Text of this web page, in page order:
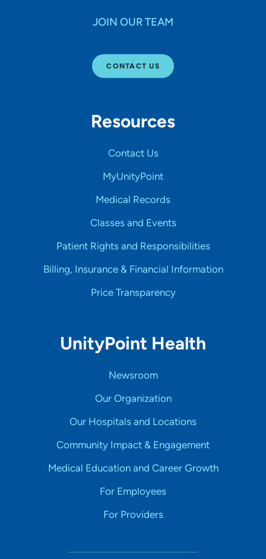
JOIN OUR TEAM
CONTACT US
Resources
Contact Us
MyUnityPoint
Medical Records
Classes and Events
Patient Rights and Responsibilities
Billing, Insurance & Financial Information
Price Transparency
UnityPoint Health
Newsroom
Our Organization
Our Hospitals and Locations
Community Impact & Engagement
Medical Education and Career Growth
For Employees
For Providers